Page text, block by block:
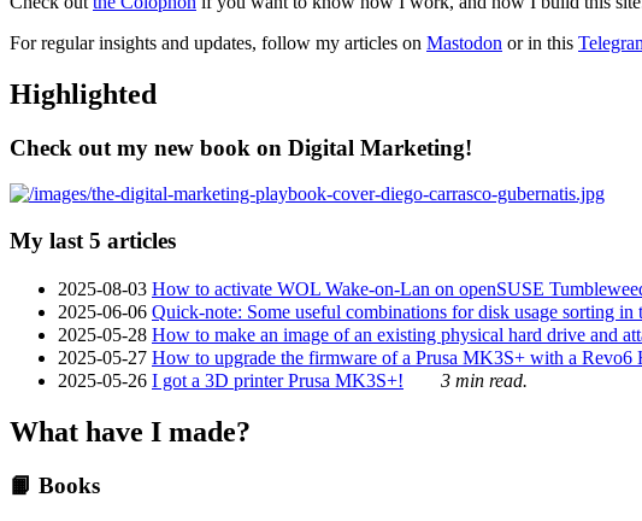
For regular insights and updates, follow my articles on Mastodon or in this
Highlighted
Check out my new book on Digital Marketing!
My last 5 articles
2025-08-03 How to activate WOL Wake-on-Lan on openSUSE
2025-06-06 Quick-note: Some useful combinations for disk usage sorting in
2025-05-28 How to make an image of an existing physical hard drive and
2025-05-27 How to upgrade the firmware of a Prusa MK3S+ with a Revo6
2025-05-26 I got a 3D printer Prusa MK3S+! 3 min read.
What have I made?
📙 Books